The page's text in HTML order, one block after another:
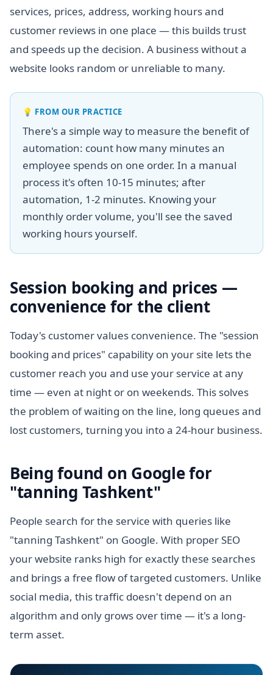
services, prices, address, working hours and
customer reviews in one place — this builds trust
and speeds up the decision. A business without a
website looks random or unreliable to many.
💡 FROM OUR PRACTICE
There's a simple way to measure the benefit of
automation: count how many minutes an
employee spends on one order. In a manual
process it's often 10-15 minutes; after
automation, 1-2 minutes. Knowing your
monthly order volume, you'll see the saved
working hours yourself.
Session booking and prices —
convenience for the client
Today's customer values convenience. The "session
booking and prices" capability on your site lets the
customer reach you and use your service at any
time — even at night or on weekends. This solves
the problem of waiting on the line, long queues and
lost customers, turning you into a 24-hour business.
Being found on Google for
"tanning Tashkent"
People search for the service with queries like
"tanning Tashkent" on Google. With proper SEO
your website ranks high for exactly these searches
and brings a free flow of targeted customers. Unlike
social media, this traffic doesn't depend on an
algorithm and only grows over time — it's a long-
term asset.